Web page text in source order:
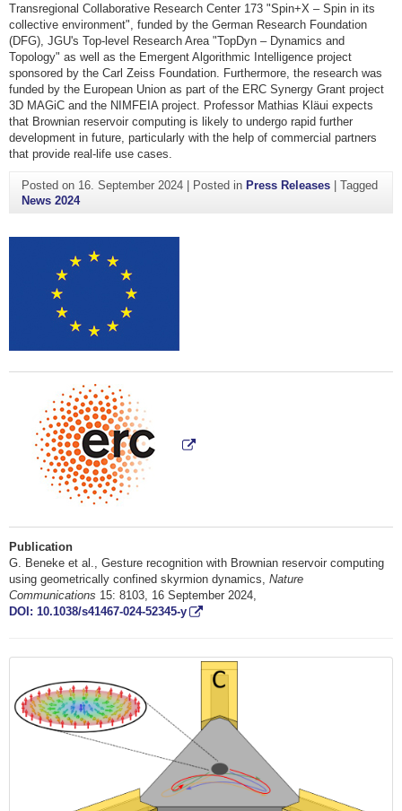
Transregional Collaborative Research Center 173 "Spin+X – Spin in its
collective environment", funded by the German Research Foundation
(DFG), JGU's Top-level Research Area "TopDyn – Dynamics and
Topology" as well as the Emergent Algorithmic Intelligence project
sponsored by the Carl Zeiss Foundation. Furthermore, the research was
funded by the European Union as part of the ERC Synergy Grant project
3D MAGiC and the NIMFEIA project. Professor Mathias Kläui expects
that Brownian reservoir computing is likely to undergo rapid further
development in future, particularly with the help of commercial partners
that provide real-life use cases.
Posted on 16. September 2024| Posted in Press Releases| Tagged
News 2024
Publication
G. Beneke et al., Gesture recognition with Brownian reservoir computing
using geometrically confined skyrmion dynamics, Nature
Communications 15: 8103, 16 September 2024,
DOI: 10.1038/s41467-024-52345-y